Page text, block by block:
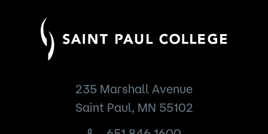
235 Marshall Avenue
Saint Paul, MN 55102